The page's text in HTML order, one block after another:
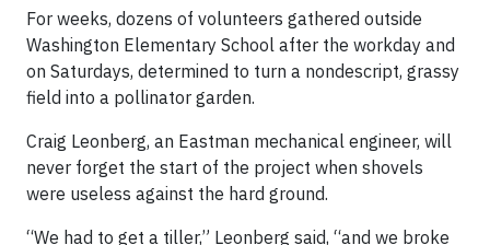
For weeks, dozens of volunteers gathered outside
Washington Elementary School after the workday and
on Saturdays, determined to turn a nondescript, grassy
field into a pollinator garden.
Craig Leonberg, an Eastman mechanical engineer, will
never forget the start of the project when shovels
were useless against the hard ground.
“We had to get a tiller,” Leonberg said, “and we broke